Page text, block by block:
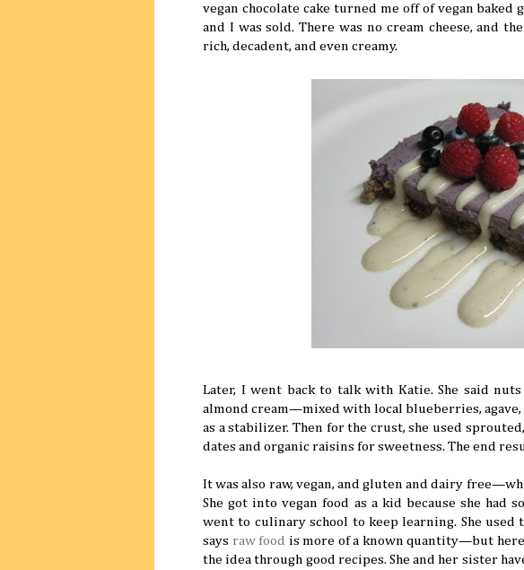
vegan chocolate cake turned me off of vegan
and I was sold. There was no cream cheese, and
rich, decadent, and even creamy.
Later, I went back to talk with Katie. She said
almond cream—mixed with local blueberries,
as a stabilizer. Then for the crust, she used
dates and organic raisins for sweetness. The end
It was also raw, vegan, and gluten and dairy
She got into vegan food as a kid because she had
went to culinary school to keep learning. She
says raw food is more of a known quantity—but
the idea through good recipes. She and her sister